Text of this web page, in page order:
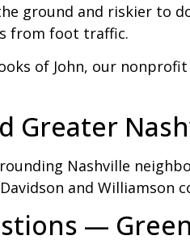
ground and riskier to
from foot traffic.
of John, our
Greater
Nashville
and Williamson
—